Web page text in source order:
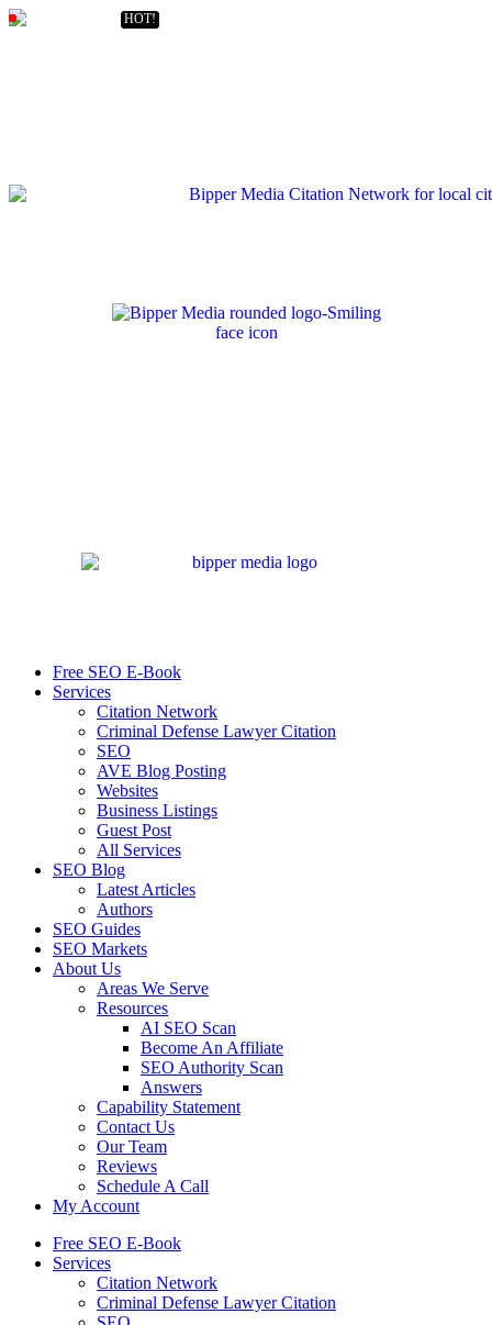
Free SEO E-Book
Services
Citation Network
Criminal Defense Lawyer Citation
SEO
AVE Blog Posting
Websites
Business Listings
Guest Post
All Services
SEO Blog
Latest Articles
Authors
SEO Guides
SEO Markets
About Us
Areas We Serve
Resources
AI SEO Scan
Become An Affiliate
SEO Authority Scan
Answers
Capability Statement
Contact Us
Our Team
Reviews
Schedule A Call
My Account
Free SEO E-Book
Services
Citation Network
Criminal Defense Lawyer Citation